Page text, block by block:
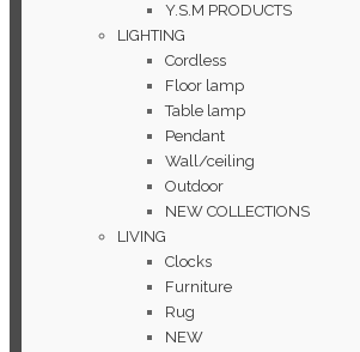
Y.S.M PRODUCTS
LIGHTING
Cordless
Floor lamp
Table lamp
Pendant
Wall/ceiling
Outdoor
NEW COLLECTIONS
LIVING
Clocks
Furniture
Rug
NEW